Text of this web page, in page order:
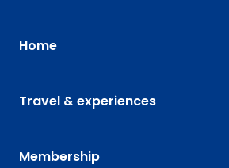
Home
Travel & experiences
Membership